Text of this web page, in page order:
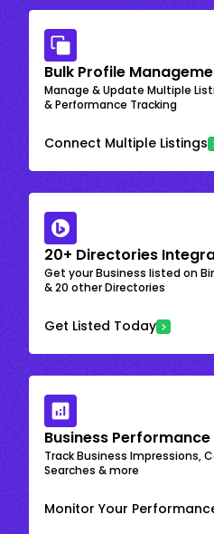
Bulk Profile
Manage & Update Multiple
& Performance Tracking
Connect Multiple Listings
20+ Directories
Get your Business listed on
& 20 other Directories
Get Listed Today
Business
Track Business Impressions,
Searches & more
Monitor Your